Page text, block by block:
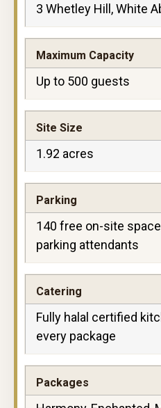
3 Whetley Hill, White
Maximum Capacity
Up to 500 guests
Site Size
1.92 acres
Parking
140 free on-site
parking attendants
Catering
Fully halal certified
every package
Packages